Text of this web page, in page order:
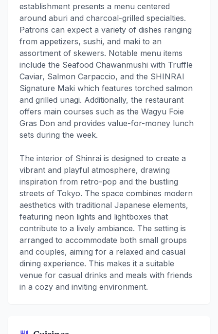
establishment presents a menu centered
around aburi and charcoal-grilled specialties.
Patrons can expect a variety of dishes ranging
from appetizers, sushi, and maki to an
assortment of skewers. Notable menu items
include the Seafood Chawanmushi with Truffle
Caviar, Salmon Carpaccio, and the SHINRAI
Signature Maki which features torched salmon
and grilled unagi. Additionally, the restaurant
offers main courses such as the Wagyu Foie
Gras Don and provides value-for-money lunch
sets during the week.
The interior of Shinrai is designed to create a
vibrant and playful atmosphere, drawing
inspiration from retro-pop and the bustling
streets of Tokyo. The space combines modern
aesthetics with traditional Japanese elements,
featuring neon lights and lightboxes that
contribute to a lively ambiance. The setting is
arranged to accommodate both small groups
and couples, aiming for a relaxed and casual
dining experience. This makes it a suitable
venue for casual drinks and meals with friends
in a cozy and inviting environment.